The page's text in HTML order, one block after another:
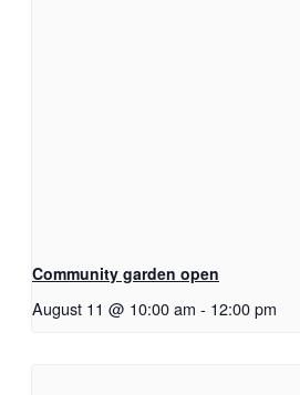
Community garden open
August 11 @ 10:00 am - 12:00 pm